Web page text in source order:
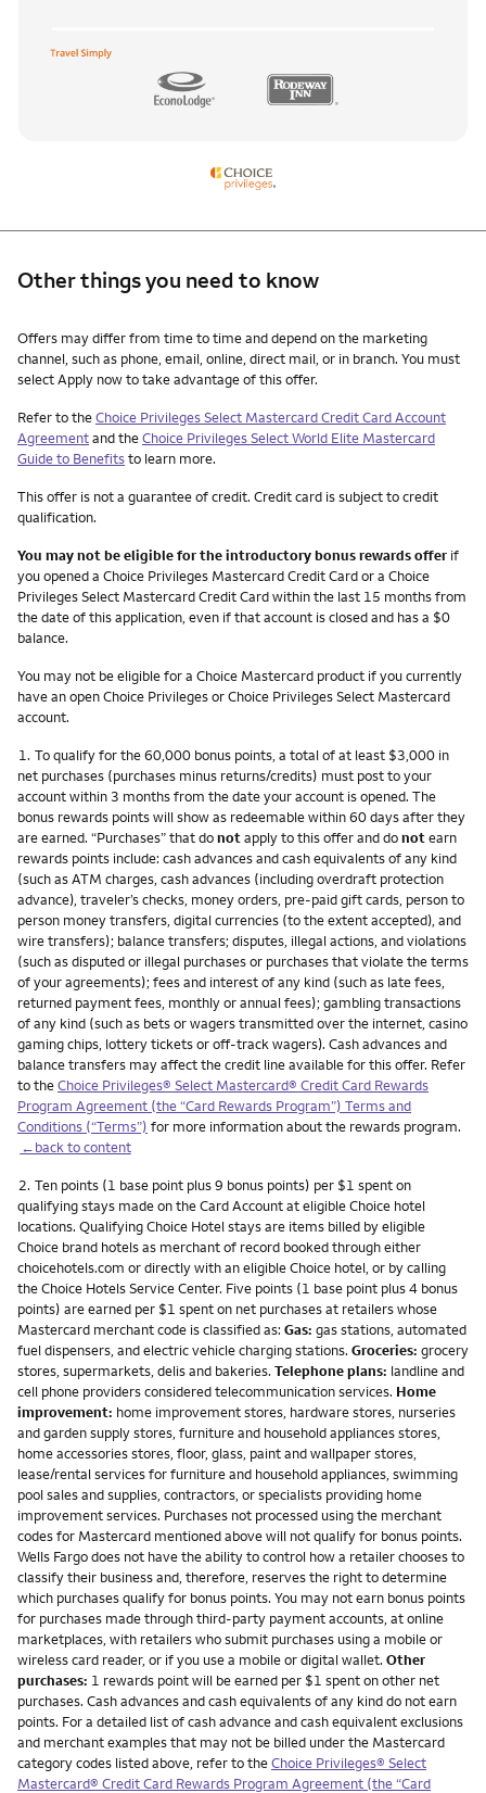
Other things you need to know
Other things you need to know footnotes
Offers may differ from time to time and depend on the marketing
channel, such as phone, email, online, direct mail, or in branch. You must
select Apply now to take advantage of this offer.
Refer to theChoice Privileges Select Mastercard Credit Card Account
Agreementand theChoice Privileges Select World Elite Mastercard
Guide to Benefitsto learn more.
This offer is not a guarantee of credit. Credit card is subject to credit
qualification.
You may not be eligible for the introductory bonus rewards offer if
you opened a Choice Privileges Mastercard Credit Card or a Choice
Privileges Select Mastercard Credit Card within the last 15 months from
the date of this application, even if that account is closed and has a $0
balance.
You may not be eligible for a Choice Mastercard product if you currently
have an open Choice Privileges or Choice Privileges Select Mastercard
account.
Footnote
1. To qualify for the 60,000 bonus points, a total of at least $3,000 in
net purchases (purchases minus returns/credits) must post to your
account within 3 months from the date your account is opened. The
bonus rewards points will show as redeemable within 60 days after they
are earned. “Purchases” that donotapply to this offer and donotearn
rewards points include: cash advances and cash equivalents of any kind
(such as ATM charges, cash advances (including overdraft protection
advance), traveler’s checks, money orders, pre-paid gift cards, person to
person money transfers, digital currencies (to the extent accepted), and
wire transfers); balance transfers; disputes, illegal actions, and violations
(such as disputed or illegal purchases or purchases that violate the terms
of your agreements); fees and interest of any kind (such as late fees,
returned payment fees, monthly or annual fees); gambling transactions
of any kind (such as bets or wagers transmitted over the internet, casino
gaming chips, lottery tickets or off-track wagers). Cash advances and
balance transfers may affect the credit line available for this offer. Refer
to theChoice Privileges® Select Mastercard® Credit Card Rewards
Program Agreement (the “Card Rewards Program”) Terms and
Conditions (“Terms”) for more information about the rewards program.
←back to content
Footnote
2. Ten points (1 base point plus 9 bonus points) per $1 spent on
qualifying stays made on the Card Account at eligible Choice hotel
locations. Qualifying Choice Hotel stays are items billed by eligible
Choice brand hotels as merchant of record booked through either
choicehotels.com or directly with an eligible Choice hotel, or by calling
the Choice Hotels Service Center. Five points (1 base point plus 4 bonus
points) are earned per $1 spent on net purchases at retailers whose
Mastercard merchant code is classified as: Gas: gas stations, automated
fuel dispensers, and electric vehicle charging stations. Groceries: grocery
stores, supermarkets, delis and bakeries. Telephone plans: landline and
cell phone providers considered telecommunication services. Home
improvement: home improvement stores, hardware stores, nurseries
and garden supply stores, furniture and household appliances stores,
home accessories stores, floor, glass, paint and wallpaper stores,
lease/rental services for furniture and household appliances, swimming
pool sales and supplies, contractors, or specialists providing home
improvement services. Purchases not processed using the merchant
codes for Mastercard mentioned above will not qualify for bonus points.
Wells Fargo does not have the ability to control how a retailer chooses to
classify their business and, therefore, reserves the right to determine
which purchases qualify for bonus points. You may not earn bonus points
for purchases made through third-party payment accounts, at online
marketplaces, with retailers who submit purchases using a mobile or
wireless card reader, or if you use a mobile or digital wallet. Other
purchases: 1 rewards point will be earned per $1 spent on other net
purchases. Cash advances and cash equivalents of any kind do not earn
points. For a detailed list of cash advance and cash equivalent exclusions
and merchant examples that may not be billed under the Mastercard
category codes listed above, refer to theChoice Privileges® Select
Mastercard® Credit Card Rewards Program Agreement (the “Card